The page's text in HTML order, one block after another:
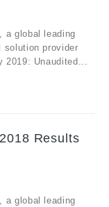
a global leading
solution provider
2019: Unaudited...
Results
a global leading